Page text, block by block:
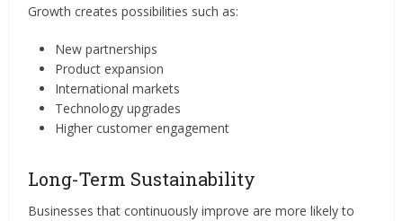
Growth creates possibilities such as:
New partnerships
Product expansion
International markets
Technology upgrades
Higher customer engagement
Long-Term Sustainability
Businesses that continuously improve are more likely to